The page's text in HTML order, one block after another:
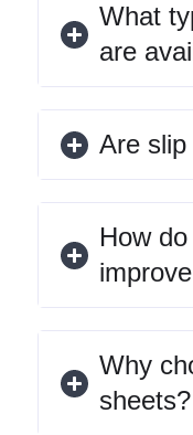
What
are
Are
How
Why
sheets?